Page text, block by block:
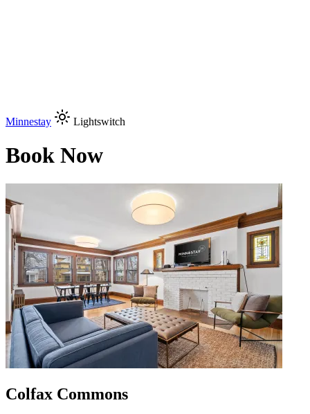
Minnestay Lightswitch
Book Now
Colfax Commons